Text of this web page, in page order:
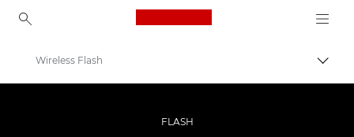
Canon Logo, back to
Professional Photography & Video
Wireless Flash
FLASH